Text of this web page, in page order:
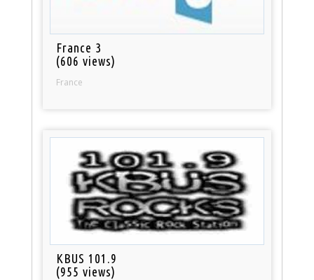
France 3
(606 views)
France
KBUS 101.9
(955 views)